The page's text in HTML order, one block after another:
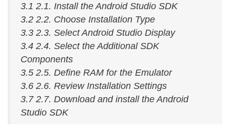
3.1 2.1. Install the Android Studio SDK
3.2 2.2. Choose Installation Type
3.3 2.3. Select Android Studio Display
3.4 2.4. Select the Additional SDK
Components
3.5 2.5. Define RAM for the Emulator
3.6 2.6. Review Installation Settings
3.7 2.7. Download and install the Android
Studio SDK